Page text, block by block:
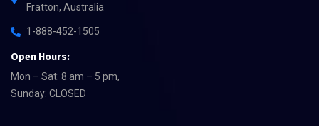
Fratton, Australia
1-888-452-1505
Open Hours:
Mon – Sat: 8 am – 5 pm,
Sunday: CLOSED